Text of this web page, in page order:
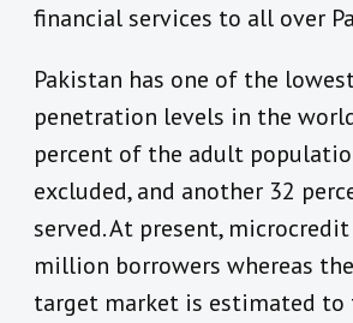
financial services to all over
Pakistan has one of the
penetration levels in the
percent of the adult
excluded, and another 32
served. At present, microcredit
million borrowers whereas
target market is estimated